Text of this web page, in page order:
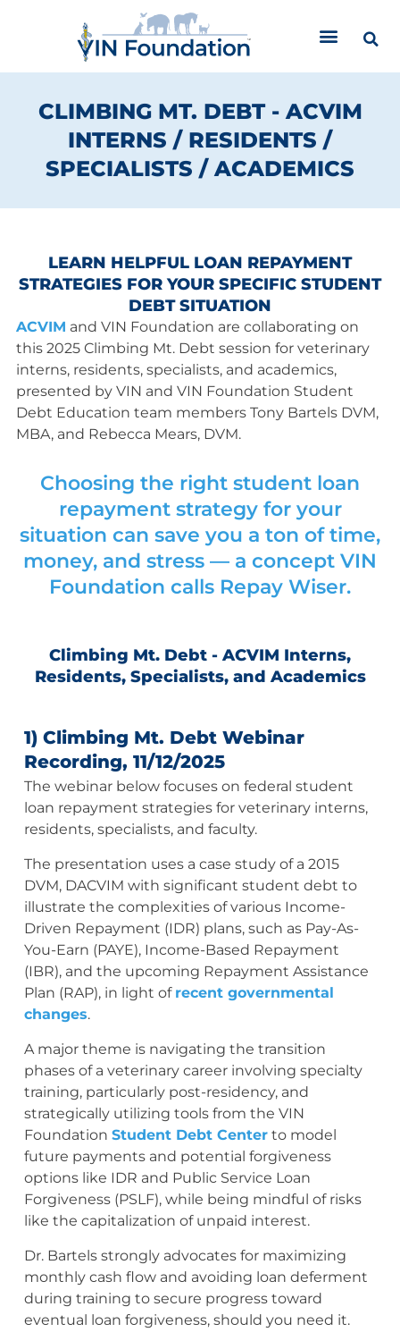
CLIMBING MT. DEBT - ACVIM
INTERNS / RESIDENTS /
SPECIALISTS / ACADEMICS
LEARN HELPFUL LOAN REPAYMENT
STRATEGIES FOR YOUR SPECIFIC STUDENT
DEBT SITUATION
ACVIM and VIN Foundation are collaborating on
this 2025 Climbing Mt. Debt session for veterinary
interns, residents, specialists, and academics,
presented by VIN and VIN Foundation Student
Debt Education team members Tony Bartels DVM,
MBA, and Rebecca Mears, DVM.
Choosing the right student loan
repayment strategy for your
situation can save you a ton of time,
money, and stress — a concept VIN
Foundation calls Repay Wiser.
Climbing Mt. Debt - ACVIM Interns,
Residents, Specialists, and Academics
1) Climbing Mt. Debt Webinar
Recording, 11/12/2025
The webinar below focuses on federal student
loan repayment strategies for veterinary interns,
residents, specialists, and faculty.
The presentation uses a case study of a 2015
DVM, DACVIM with significant student debt to
illustrate the complexities of various Income-
Driven Repayment (IDR) plans, such as Pay-As-
You-Earn (PAYE), Income-Based Repayment
(IBR), and the upcoming Repayment Assistance
Plan (RAP), in light of recent governmental
changes.
A major theme is navigating the transition
phases of a veterinary career involving specialty
training, particularly post-residency, and
strategically utilizing tools from the VIN
FoundationStudent Debt Center to model
future payments and potential forgiveness
options like IDR and Public Service Loan
Forgiveness (PSLF), while being mindful of risks
like the capitalization of unpaid interest.
Dr. Bartels strongly advocates for maximizing
monthly cash flow and avoiding loan deferment
during training to secure progress toward
eventual loan forgiveness, should you need it.